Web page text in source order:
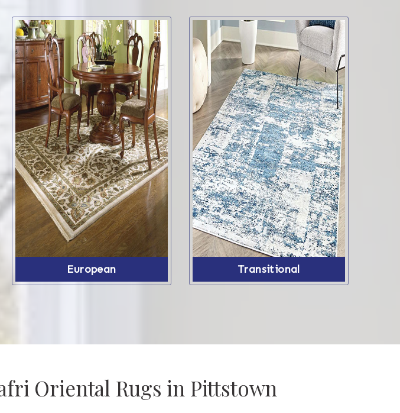
European Transitional
Oriental Rugs in Pittstown